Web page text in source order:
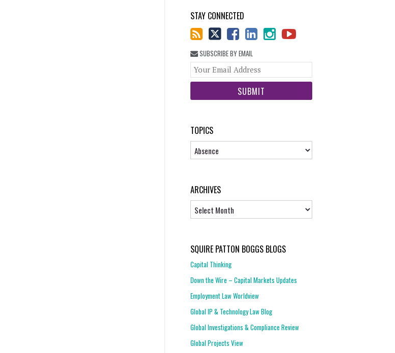
STAY CONNECTED
SUBSCRIBE BY EMAIL
website
TOPICS
Topics
ARCHIVES
SQUIRE PATTON BOGGS BLOGS
Capital Thinking
Down the Wire – Capital Markets Updates
Employment Law Worldview
Global IP & Technology Law Blog
Global Investigations & Compliance Review
Global Projects View